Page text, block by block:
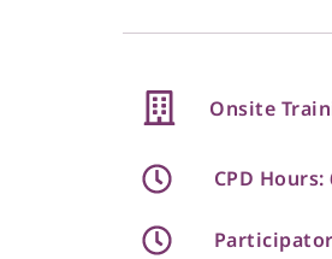
Onsite
CPD Hours: